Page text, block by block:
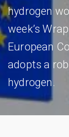
hydrogen
week’s
European
adopts a
hydrogen.